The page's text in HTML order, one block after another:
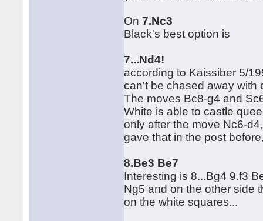
On7.Nc3
Black's best option is
7...Nd4!
according to Kaissiber 5/
can't be chased away with
The moves Bc8-g4 and
White is able to castle
only after the move Nc6-
gave that in the post
8.Be3 Be7
Interesting is 8...Bg4 9.f3
Ng5 and on the other side
on the white squares...